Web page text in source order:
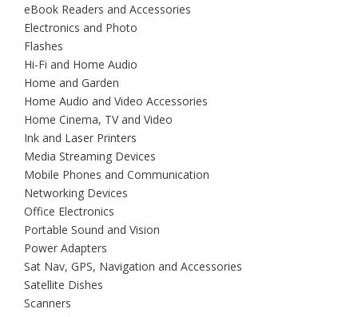
eBook Readers and Accessories
Electronics and Photo
Flashes
Hi-Fi and Home Audio
Home and Garden
Home Audio and Video Accessories
Home Cinema, TV and Video
Ink and Laser Printers
Media Streaming Devices
Mobile Phones and Communication
Networking Devices
Office Electronics
Portable Sound and Vision
Power Adapters
Sat Nav, GPS, Navigation and Accessories
Satellite Dishes
Scanners